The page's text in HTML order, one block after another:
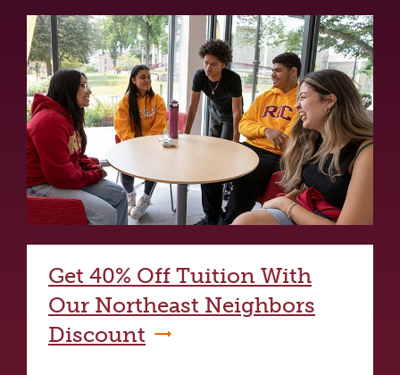
Get 40% Off Tuition With
Our Northeast Neighbors
Discount